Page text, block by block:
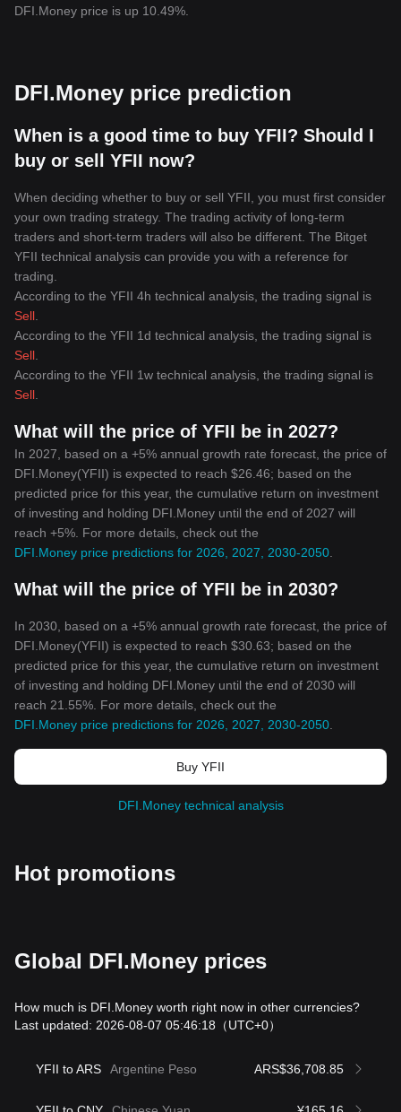
DFI.Money price is up 10.49%.
DFI.Money price prediction
When is a good time to buy YFII? Should I
buy or sell YFII now?
When deciding whether to buy or sell YFII, you must first consider
your own trading strategy. The trading activity of long-term
traders and short-term traders will also be different. The Bitget
YFII technical analysis can provide you with a reference for
trading.
According to the YFII 4h technical analysis, the trading signal is
Sell
According to the YFII 1d technical analysis, the trading signal is
Sell
According to the YFII 1w technical analysis, the trading signal is
Sell
What will the price of YFII be in 2027?
In 2027, based on a +5% annual growth rate forecast, the price of
DFI.Money(YFII) is expected to reach $26.46; based on the
predicted price for this year, the cumulative return on investment
of investing and holding DFI.Money until the end of 2027 will
reach +5%. For more details, check out the
DFI.Money price predictions for 2026, 2027, 2030-2050
What will the price of YFII be in 2030?
In 2030, based on a +5% annual growth rate forecast, the price of
DFI.Money(YFII) is expected to reach $30.63; based on the
predicted price for this year, the cumulative return on investment
of investing and holding DFI.Money until the end of 2030 will
reach 21.55%. For more details, check out the
DFI.Money price predictions for 2026, 2027, 2030-2050
Buy YFII
DFI.Money technical analysis
Hot promotions
Global DFI.Money prices
How much is DFI.Money worth right now in other currencies?
Last updated: 2026-08-07 05:46:18 （UTC+0）
YFII to ARS Argentine Peso ARS$36,708.85